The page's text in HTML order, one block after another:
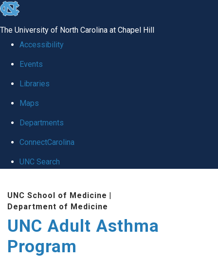
skip
global
The University of North Carolina at Chapel Hill
Accessibility
Events
Libraries
Maps
Departments
ConnectCarolina
UNC Search
content
UNC School of Medicine |
Department of Medicine
UNC Adult Asthma
Program